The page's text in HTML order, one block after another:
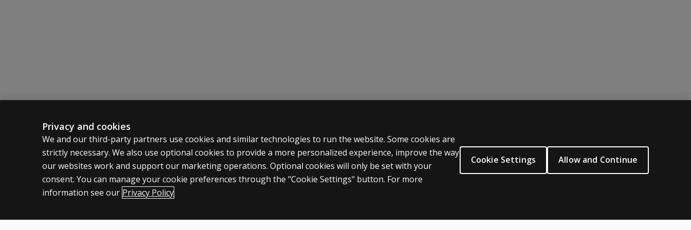
ASSESSMENTS
Products
Digital Solutions
CLINICAL LEGAL POLICIES
Privacy
Permission & licensing
Terms of sale & use
HELP & SUPPORT
Contact us
Order status
About us
Privacy and cookies
We and our third-party partners use cookies and similar technologies to run the website. Some cookies are
strictly necessary. We also use optional cookies to provide a more personalized experience, improve the way
our websites work and support our marketing operations. Optional cookies will only be set with your
consent. You can manage your cookie preferences through the "Cookie Settings" button. For more
information see our Privacy Policy
Cookie Settings Allow and Continue